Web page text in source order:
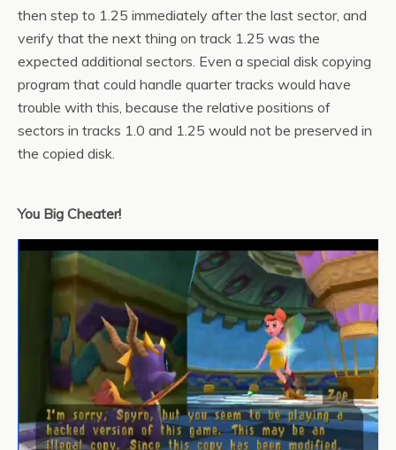
then step to 1.25 immediately after the last sector, and
verify that the next thing on track 1.25 was the
expected additional sectors. Even a special disk copying
program that could handle quarter tracks would have
trouble with this, because the relative positions of
sectors in tracks 1.0 and 1.25 would not be preserved in
the copied disk.
You Big Cheater!